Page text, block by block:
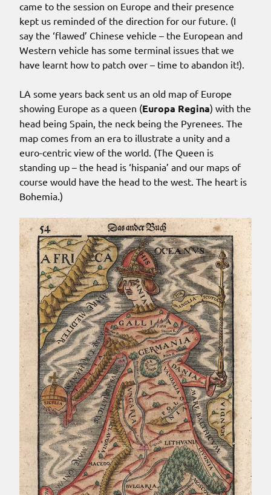
came to the session on Europe and their presence
kept us reminded of the direction for our future. (I
say the ‘flawed’ Chinese vehicle – the European and
Western vehicle has some terminal issues that we
have learnt how to patch over – time to abandon it!).
LA some years back sent us an old map of Europe
showing Europe as a queen (Europa Regina) with the
head being Spain, the neck being the Pyrenees. The
map comes from an era to illustrate a unity and a
euro-centric view of the world. (The Queen is
standing up – the head is ‘hispania’ and our maps of
course would have the head to the west. The heart is
Bohemia.)